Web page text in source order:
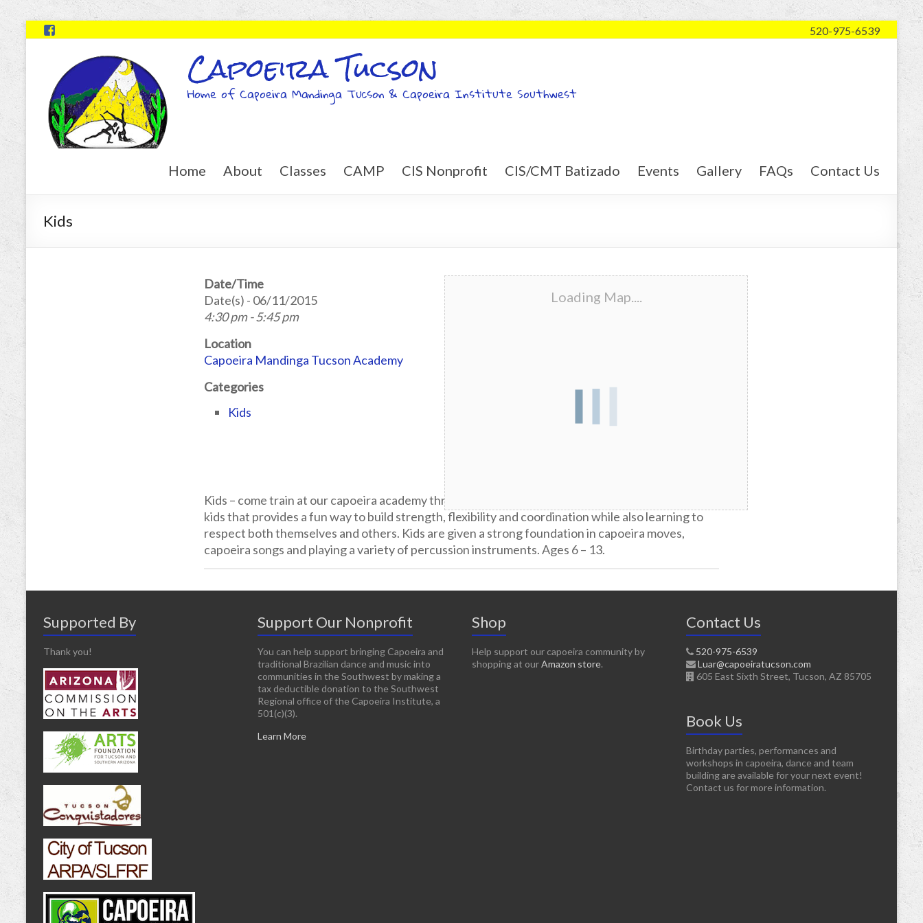
520-975-6539
Capoeira Tucson
Home of Capoeira Mandinga Tucson & Capoeira Institute Southwest
Home About Classes CAMP CIS Nonprofit CIS/CMT Batizado Events Gallery FAQs Contact Us
Kids
Loading Map....
Date/Time
Date(s) - 06/11/2015
4:30 pm - 5:45 pm
Location
Capoeira Mandinga Tucson Academy
Categories
Kids
Kids – come train at our capoeira academy three days per week! Capoeira is a great outlet for
kids that provides a fun way to build strength, flexibility and coordination while also learning to
respect both themselves and others. Kids are given a strong foundation in capoeira moves,
capoeira songs and playing a variety of percussion instruments. Ages 6 – 13.
Supported By
Thank you!
Support Our Nonprofit
You can help support bringing Capoeira and
traditional Brazilian dance and music into
communities in the Southwest by making a
tax deductible donation to the Southwest
Regional office of the Capoeira Institute, a
501(c)(3).
Learn More
Shop
Help support our capoeira community by
shopping at ourAmazon store.
Contact Us
520-975-6539
Luar@capoeiratucson.com
605 East Sixth Street, Tucson, AZ 85705
Book Us
Birthday parties, performances and
workshops in capoeira, dance and team
building are available for your next event!
Contact us for more information.